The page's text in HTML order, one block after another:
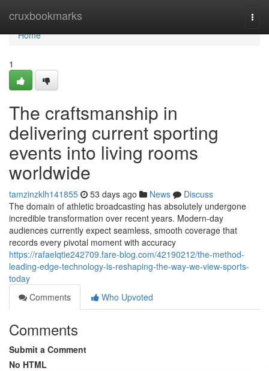
cruxbookmarks
Home
Home
1
The craftsmanship in
delivering current sporting
events into living rooms
worldwide
tamzinzklh141855 53 days ago News
Discuss
The domain of athletic broadcasting has absolutely undergone
incredible transformation over recent years. Modern-day
audiences currently expect seamless, smooth coverage that
records every pivotal moment with accuracy
https://rafaelqtie242709.fare-blog.com/42190212/the-method-
leading-edge-technology-is-reshaping-the-way-we-view-sports-
today
Comments
Who Upvoted
Comments
Submit a Comment
No HTML